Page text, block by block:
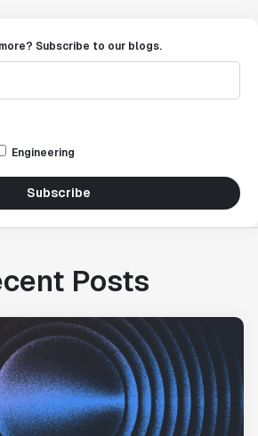
Subscribe to our blogs.
Engineering
Subscribe
Posts